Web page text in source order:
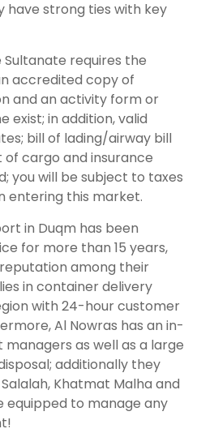
have strong ties with key
requires the
accredited copy of
and an activity form or
exist; in addition, valid
bill of lading/airway bill
cargo and insurance
you will be subject to taxes
entering this market.
in Duqm has been
for more than 15 years,
among their
in container delivery
with 24-hour customer
Al Nowras has an in-
as well as a large
additionally they
Khatmat Malha and
equipped to manage any